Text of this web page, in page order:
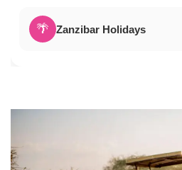
🌴 Zanzibar Holidays